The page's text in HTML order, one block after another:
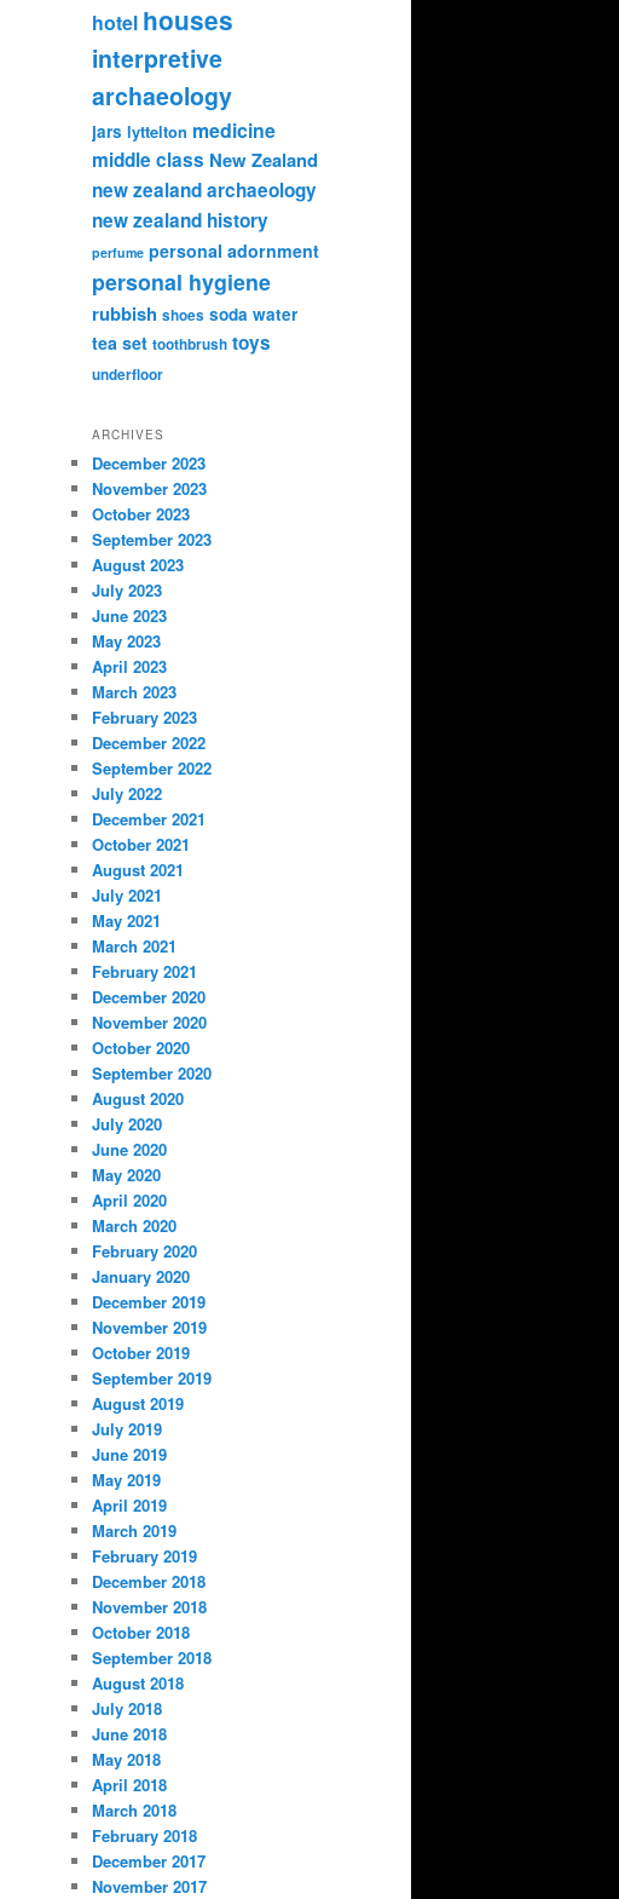
hotel houses
interpretive
archaeology
jars lyttelton medicine
middle class New Zealand
new zealand archaeology
new zealand history
perfume personal adornment
personal hygiene
rubbish shoes soda water
tea set toothbrush toys
underfloor
ARCHIVES
December 2023
November 2023
October 2023
September 2023
August 2023
July 2023
June 2023
May 2023
April 2023
March 2023
February 2023
December 2022
September 2022
July 2022
December 2021
October 2021
August 2021
July 2021
May 2021
March 2021
February 2021
December 2020
November 2020
October 2020
September 2020
August 2020
July 2020
June 2020
May 2020
April 2020
March 2020
February 2020
January 2020
December 2019
November 2019
October 2019
September 2019
August 2019
July 2019
June 2019
May 2019
April 2019
March 2019
February 2019
December 2018
November 2018
October 2018
September 2018
August 2018
July 2018
June 2018
May 2018
April 2018
March 2018
February 2018
December 2017
November 2017